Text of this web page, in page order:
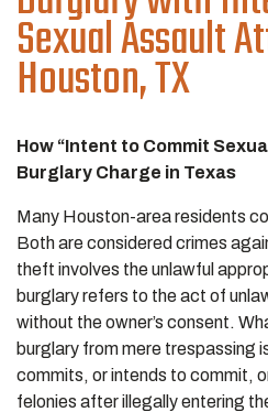
Sexual Assault
Houston, TX
How “Intent to Commit
Burglary Charge in Texas
Many Houston-area residents
Both are considered crimes
theft involves the unlawful
burglary refers to the act of
without the owner’s consent.
burglary from mere trespassing
commits, or intends to commit,
felonies after illegally entering